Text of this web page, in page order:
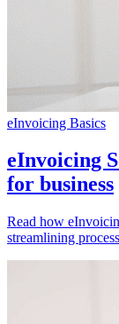
eInvoicing Basics
eInvoicing
for business
Read how
streamlining